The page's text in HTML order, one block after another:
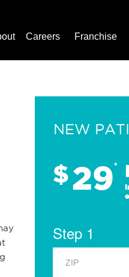
Careers Franchise
NEW
$29*
Step 1